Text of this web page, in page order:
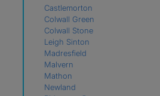
Castlemorton
Colwall Green
Colwall Stone
Leigh Sinton
Madresfield
Malvern
Mathon
Newland